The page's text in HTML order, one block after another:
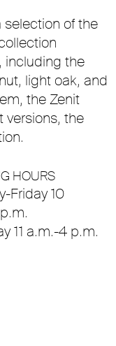
of the
including the
light oak, and
the Zenit
versions, the
HOURS
Friday 10
11 a.m.-4 p.m.